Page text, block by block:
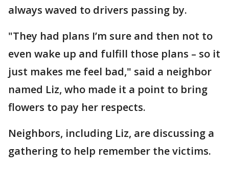
always waved to drivers passing by.
"They had plans I’m sure and then not to
even wake up and fulfill those plans – so it
just makes me feel bad," said a neighbor
named Liz, who made it a point to bring
flowers to pay her respects.
Neighbors, including Liz, are discussing a
gathering to help remember the victims.